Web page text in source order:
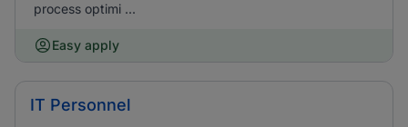
process optimi ...
Easy apply
IT Personnel